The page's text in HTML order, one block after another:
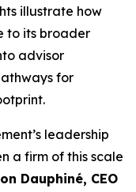
illustrate how
to its broader
advisor
for
leadership
a firm of this scale
Dauphiné, CEO